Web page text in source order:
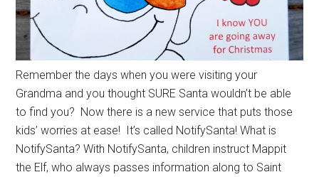
Remember the days when you were visiting your
Grandma and you thought SURE Santa wouldn’t be able
to find you? Now there is a new service that puts those
kids’ worries at ease! It’s called NotifySanta! What is
NotifySanta? With NotifySanta, children instruct Mappit
the Elf, who always passes information along to Saint